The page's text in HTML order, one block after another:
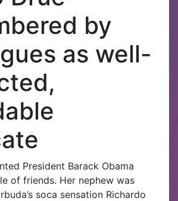
by
as well-
President Barack Obama
of friends. Her nephew was
soca sensation Richardo